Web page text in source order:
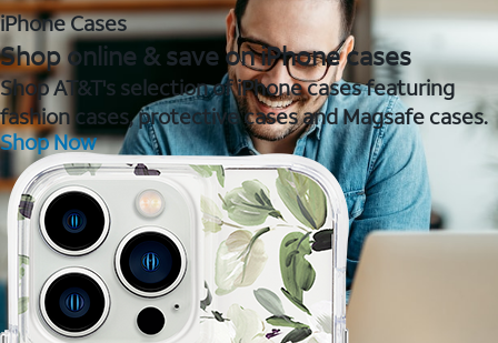
iPhone Cases
Shop online & save on iPhone cases
Shop AT&T's selection of iPhone cases featuring
fashion cases, protective cases and Magsafe cases.
Shop Now